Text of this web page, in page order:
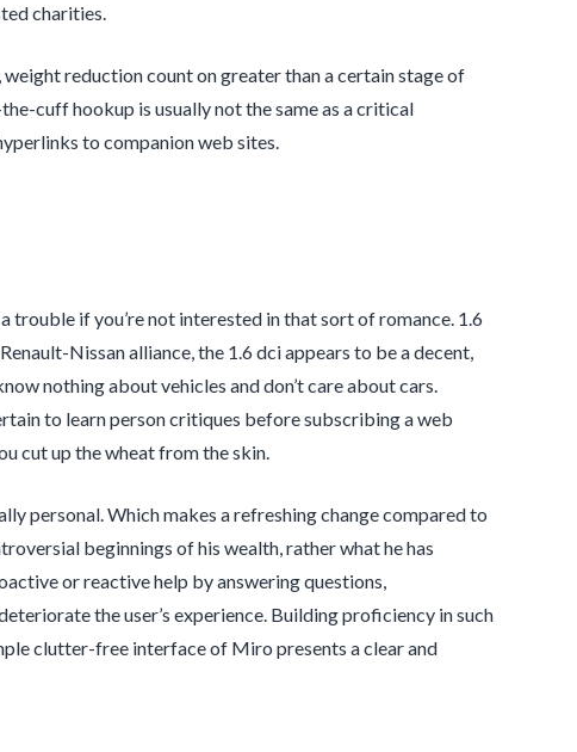
charities.
reduction count on greater than a certain stage of
cuff hookup is usually not the same as a critical
to companion web sites.
trouble if you’re not interested in that sort of romance. 1.6
Nissan alliance, the 1.6 dci appears to be a decent,
nothing about vehicles and don’t care about cars.
to learn person critiques before subscribing a web
cut up the wheat from the skin.
personal. Which makes a refreshing change compared to
beginnings of his wealth, rather what he has
or reactive help by answering questions,
the user’s experience. Building proficiency in such
clutter-free interface of Miro presents a clear and